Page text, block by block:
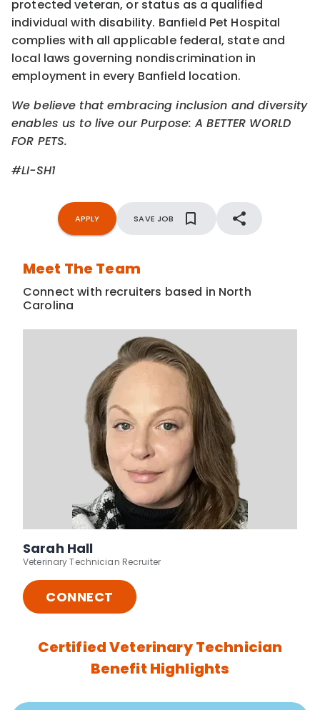
protected veteran, or status as a qualified
individual with disability. Banfield Pet Hospital
complies with all applicable federal, state and
local laws governing nondiscrimination in
employment in every Banfield location.
We believe that embracing inclusion and diversity
enables us to live our Purpose: A BETTER WORLD
FOR PETS.
#LI-SH1
APPLY SAVE JOB
Meet The Team
Connect with recruiters based in North
Carolina
Sarah Hall
Veterinary Technician Recruiter
CONNECT
Certified Veterinary Technician
Benefit Highlights